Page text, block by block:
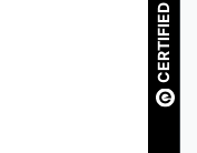
CERTIFIED